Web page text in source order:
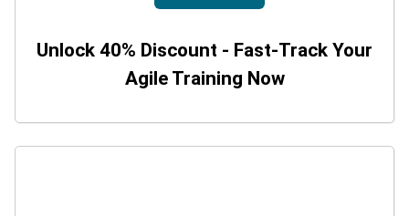
Unlock 40% Discount - Fast-Track Your
Agile Training Now